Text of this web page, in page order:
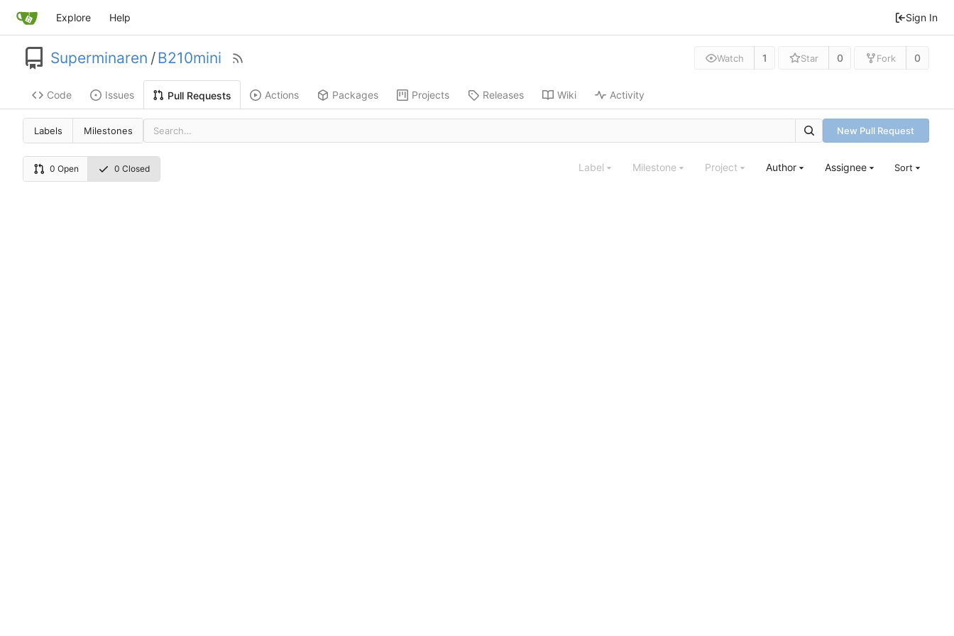
Explore Help Sign In
Superminaren /B210mini Watch 1 Star 0 Fork 0
Code Issues Pull Requests Actions Packages Projects Releases Wiki Activity
Labels Milestones New Pull Request
0 Open 0 Closed Label Milestone Project Author Assignee Sort